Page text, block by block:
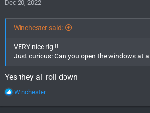
:
Dec 20, 2022
Winchester said:
VERY nice rig !!
Just curious: Can you open the windows at
Yes they all roll down
R
a
Winchester